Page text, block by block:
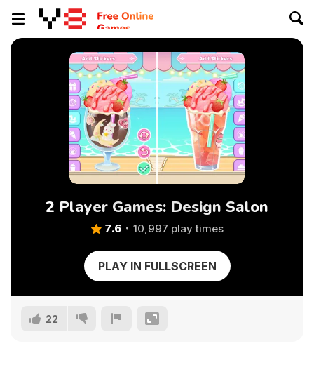
2 Player Games: Design Salon
7.6 10,997 play times
PLAY IN FULLSCREEN
22